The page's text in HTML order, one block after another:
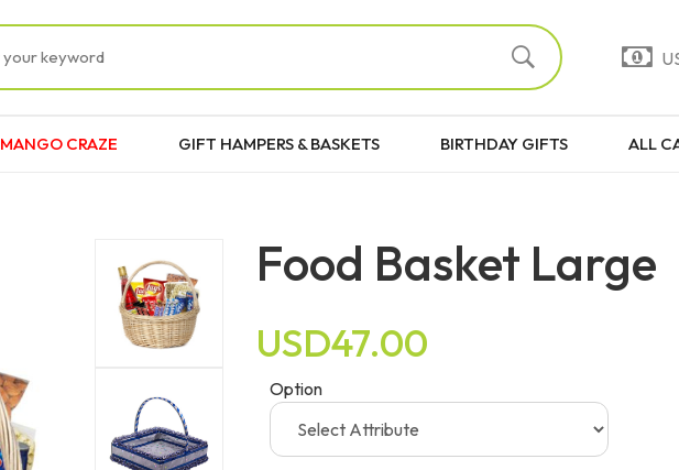
MANGO CRAZE GIFT HAMPERS & BASKETS BIRTHDAY GIFTS ALL
Food Basket Large
USD47.00
Option